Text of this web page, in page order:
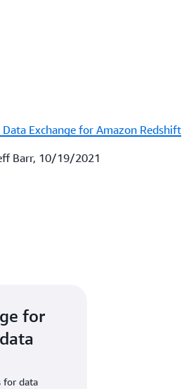
Data Exchange for Amazon Redshift
Barr, 10/19/2021
for
for data